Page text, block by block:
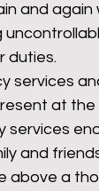
and again
duties.
services
at
services
and
above a